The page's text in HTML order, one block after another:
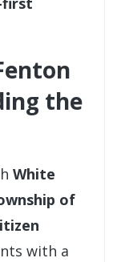
the
White
of
with a